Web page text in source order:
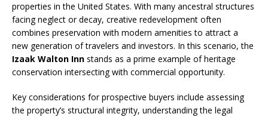
properties in the United States. With many ancestral structures
facing neglect or decay, creative redevelopment often
combines preservation with modern amenities to attract a
new generation of travelers and investors. In this scenario, the
Izaak Walton Inn stands as a prime example of heritage
conservation intersecting with commercial opportunity.
Key considerations for prospective buyers include assessing
the property’s structural integrity, understanding the legal